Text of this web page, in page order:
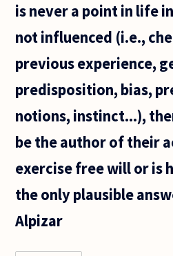
is never a point in life
not influenced (i.e.,
previous experience,
predisposition, bias,
notions, instinct...),
be the author of their
exercise free will or is
the only plausible
Alpizar